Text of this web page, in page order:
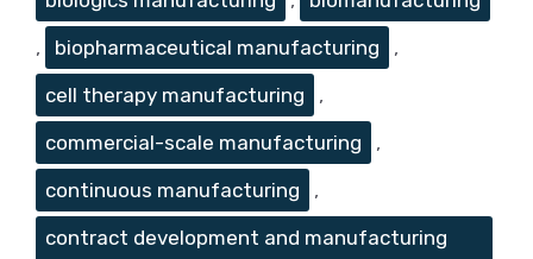
,
biopharmaceutical manufacturing
,
cell therapy manufacturing
,
commercial-scale manufacturing
,
continuous manufacturing
,
contract development and manufacturing